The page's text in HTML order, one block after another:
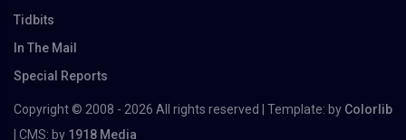
Tidbits
In The Mail
Special Reports
Copyright © 2008 - 2026 All rights reserved | Template: by Colorlib
| CMS: by 1918 Media